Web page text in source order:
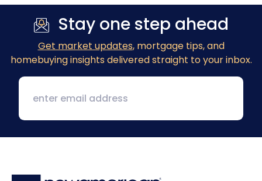
Stay one step ahead
Get market updates, mortgage tips, and
homebuying insights delivered straight to your inbox.